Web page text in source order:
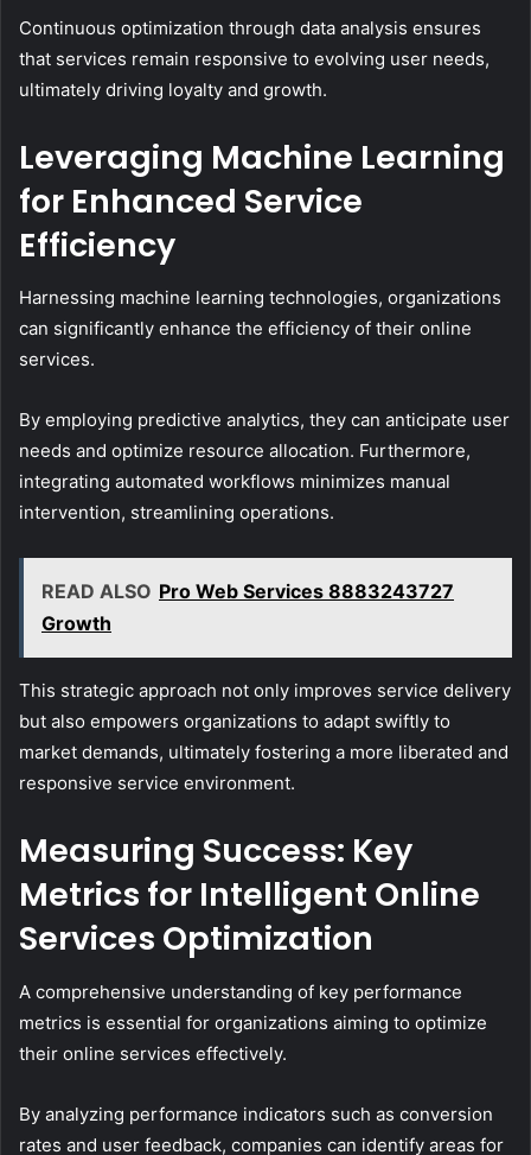
Continuous optimization through data analysis ensures
that services remain responsive to evolving user needs,
ultimately driving loyalty and growth.
Leveraging Machine Learning
for Enhanced Service
Efficiency
Harnessing machine learning technologies, organizations
can significantly enhance the efficiency of their online
services.
By employing predictive analytics, they can anticipate user
needs and optimize resource allocation. Furthermore,
integrating automated workflows minimizes manual
intervention, streamlining operations.
READ ALSO Pro Web Services 8883243727
Growth
This strategic approach not only improves service delivery
but also empowers organizations to adapt swiftly to
market demands, ultimately fostering a more liberated and
responsive service environment.
Measuring Success: Key
Metrics for Intelligent Online
Services Optimization
A comprehensive understanding of key performance
metrics is essential for organizations aiming to optimize
their online services effectively.
By analyzing performance indicators such as conversion
rates and user feedback, companies can identify areas for